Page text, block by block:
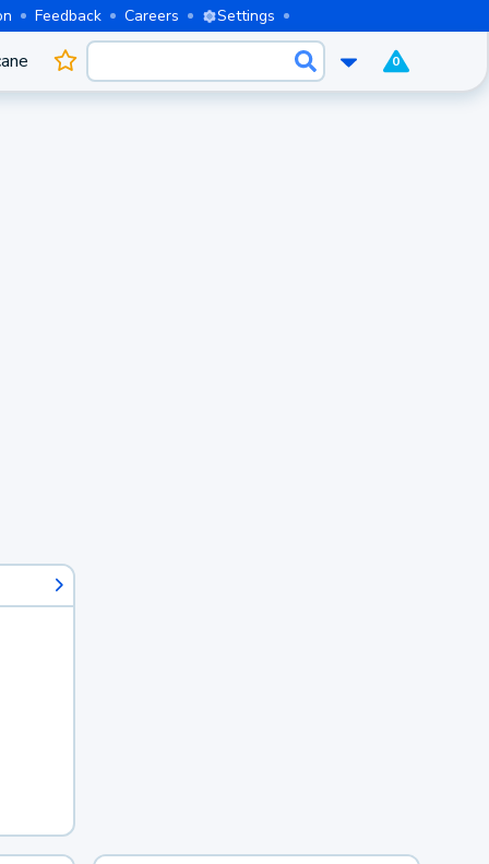
Feedback Careers Settings
0